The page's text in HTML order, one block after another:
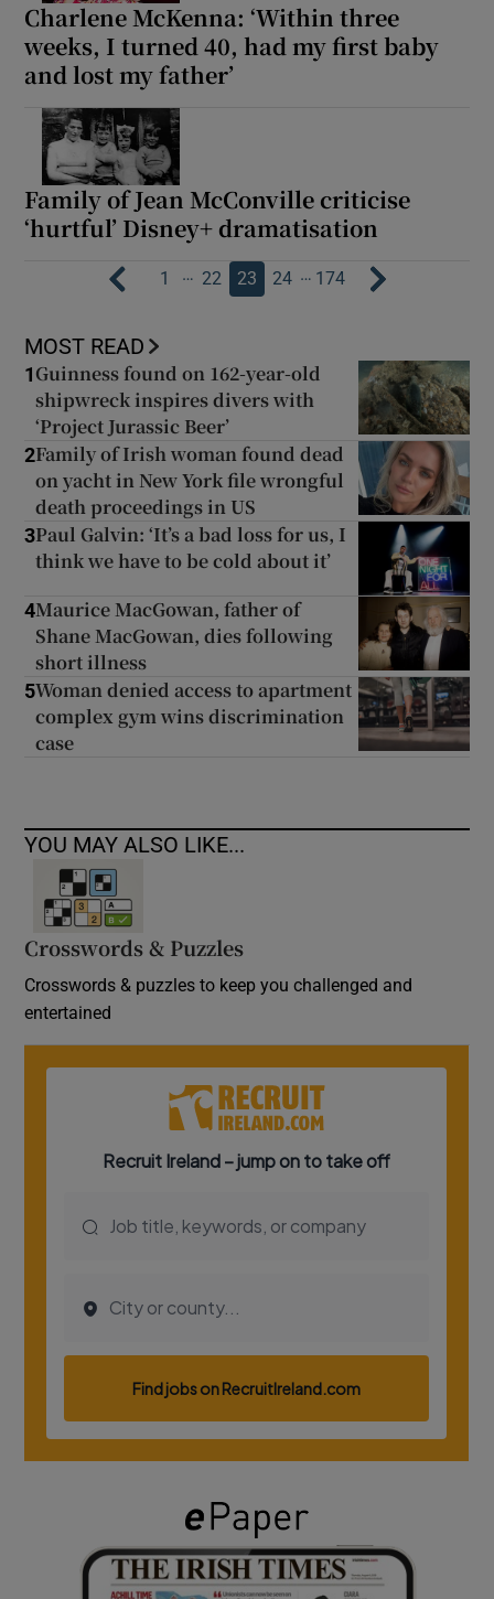
Charlene McKenna: ‘Within three
weeks, I turned 40, had my first baby
and lost my father’
Family of Jean McConville criticise
‘hurtful’ Disney+ dramatisation
1 … 22 23 24 … 174
MOST READ
1 Guinness found on 162-year-old
shipwreck inspires divers with
‘Project Jurassic Beer’
2Family of Irish woman found dead
on yacht in New York file wrongful
death proceedings in US
3Paul Galvin: ‘It’s a bad loss for us, I
think we have to be cold about it’
4Maurice MacGowan, father of
Shane MacGowan, dies following
short illness
5Woman denied access to apartment
complex gym wins discrimination
case
YOU MAY ALSO LIKE...
Crosswords & Puzzles
Crosswords & puzzles to keep you challenged and
entertained